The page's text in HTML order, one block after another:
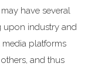
have several
upon industry and
media platforms
and thus